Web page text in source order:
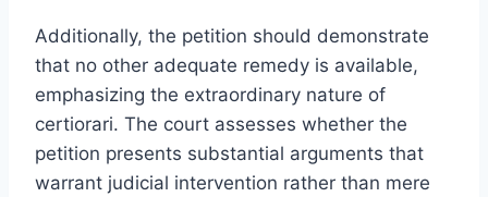
Additionally, the petition should demonstrate
that no other adequate remedy is available,
emphasizing the extraordinary nature of
certiorari. The court assesses whether the
petition presents substantial arguments that
warrant judicial intervention rather than mere